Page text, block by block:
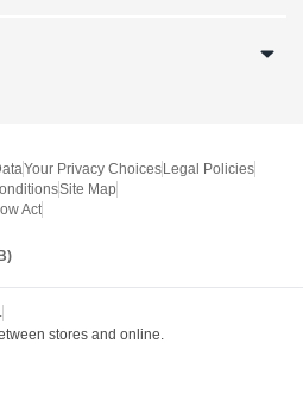
Your Privacy Choices Legal Policies
Site Map
Act
stores and online.